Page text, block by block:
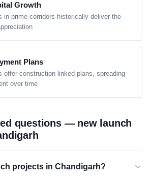
Growth
in prime corridors historically deliver the
Plans
offer construction-linked plans, spreading
over time
questions — new launch
projects in Chandigarh?